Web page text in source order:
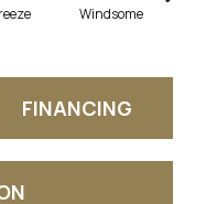
Windsome
FINANCING